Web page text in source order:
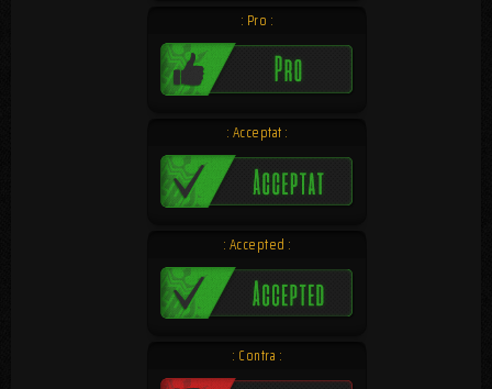
: Pro :
: Acceptat :
: Accepted :
: Contra :